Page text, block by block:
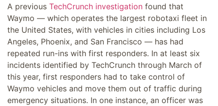
A previous TechCrunch investigation found that
Waymo — which operates the largest robotaxi fleet in
the United States, with vehicles in cities including Los
Angeles, Phoenix, and San Francisco — has had
repeated run-ins with first responders. In at least six
incidents identified by TechCrunch through March of
this year, first responders had to take control of
Waymo vehicles and move them out of traffic during
emergency situations. In one instance, an officer was